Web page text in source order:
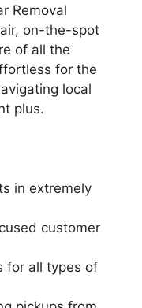
Removal
on-the-spot
of all the
for the
local
plus.
in extremely
customer
for all types of